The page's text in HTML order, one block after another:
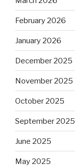
February 2026
January 2026
December 2025
November 2025
October 2025
September 2025
June 2025
May 2025